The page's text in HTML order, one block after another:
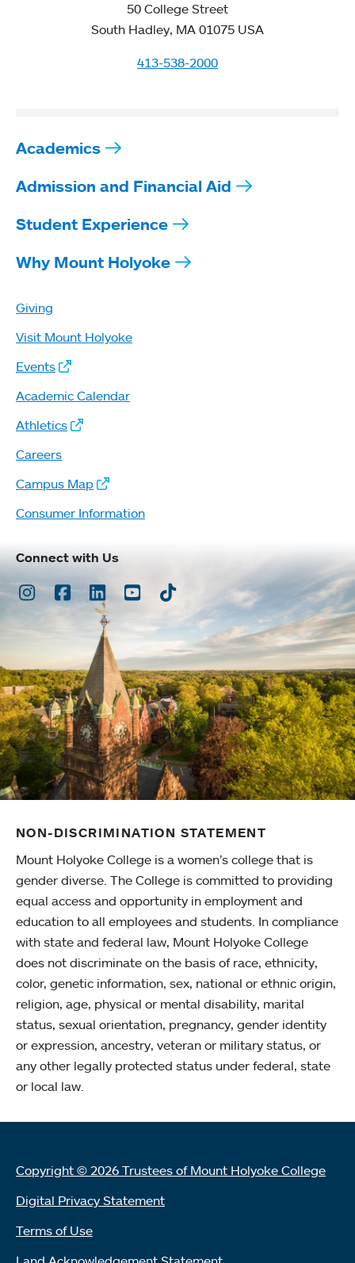
50 College Street
South Hadley, MA 01075 USA
413-538-2000
Academics
Admission and Financial Aid
Student Experience
Why Mount Holyoke
Giving
Visit Mount Holyoke
Events
Academic Calendar
Athletics
Careers
Campus Map
Consumer Information
Connect with Us
Instagram
Facebook
LinkedInYoutubeTikTok
NON-DISCRIMINATION STATEMENT
Mount Holyoke College is a women’s college that is
gender diverse. The College is committed to providing
equal access and opportunity in employment and
education to all employees and students. In compliance
with state and federal law, Mount Holyoke College
does not discriminate on the basis of race, ethnicity,
color, genetic information, sex, national or ethnic origin,
religion, age, physical or mental disability, marital
status, sexual orientation, pregnancy, gender identity
or expression, ancestry, veteran or military status, or
any other legally protected status under federal, state
or local law.
Copyright © 2026 Trustees of Mount Holyoke College
Digital Privacy Statement
Terms of Use